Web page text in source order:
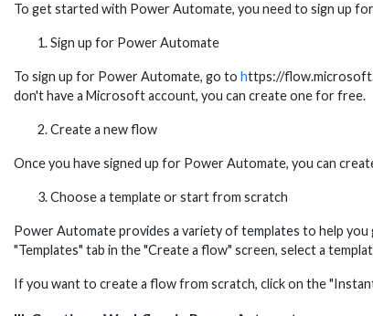
To get started with Power Automate, you need to sign up
Sign up for Power Automate
To sign up for Power Automate, go to https://
don't have a Microsoft account, you can create one for free.
Create a new flow
Once you have signed up for Power Automate, you can
Choose a template or start from scratch
Power Automate provides a variety of templates to help
"Templates" tab in the "Create a flow" screen, select a
If you want to create a flow from scratch, click on the